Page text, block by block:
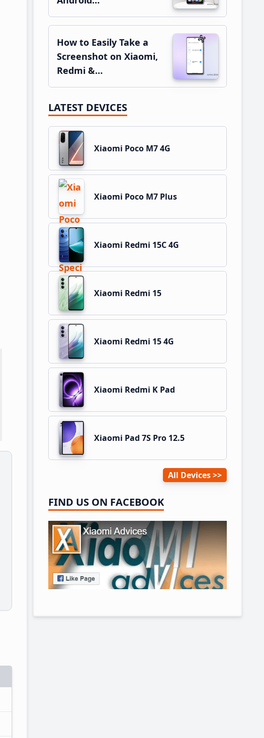
How to Easily Take a
Screenshot on Xiaomi,
Redmi &…
LATEST DEVICES
Xiaomi Poco M7 4G
Xiaomi Poco M7 Plus
Xiaomi Redmi 15C 4G
Xiaomi Redmi 15
Xiaomi Redmi 15 4G
Xiaomi Redmi K Pad
Xiaomi Pad 7S Pro 12.5
All Devices
FIND US ON FACEBOOK